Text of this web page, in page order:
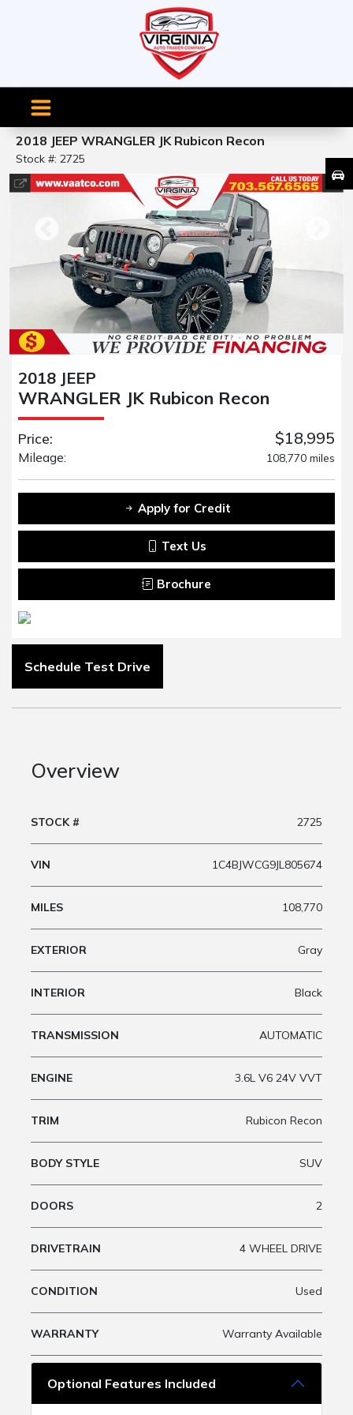
2018 JEEP WRANGLER JK Rubicon Recon
Stock #: 2725
2018 JEEP
WRANGLER JK Rubicon Recon
Price: $18,995
Mileage: 108,770 miles
Apply for Credit
Text Us
Brochure
Schedule Test Drive
Overview
STOCK # 2725
VIN 1C4BJWCG9JL805674
MILES 108,770
EXTERIOR Gray
INTERIOR Black
TRANSMISSION AUTOMATIC
ENGINE 3.6L V6 24V VVT
TRIM Rubicon Recon
BODY STYLE SUV
DOORS 2
DRIVETRAIN 4 WHEEL DRIVE
CONDITION Used
WARRANTY Warranty Available
Optional Features Included